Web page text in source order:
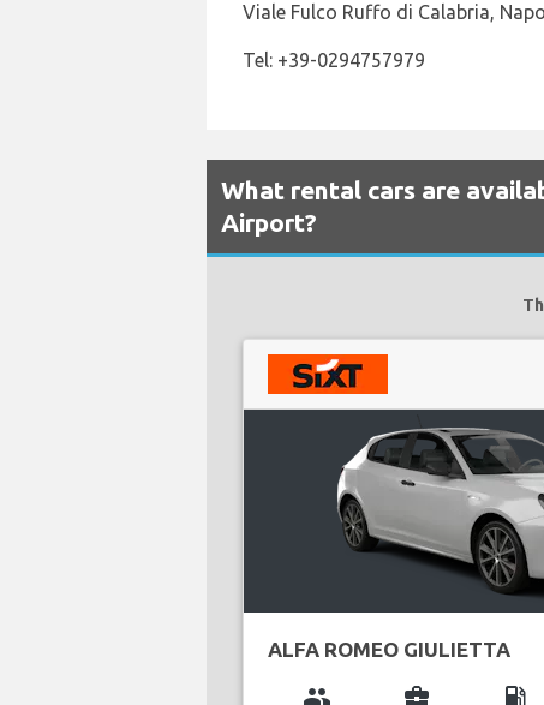
Viale Fulco Ruffo di Calabria,
Tel: +39-0294757979
What rental cars are
Airport?
ALFA ROMEO GIULIETTA
group business_center local_gas_station